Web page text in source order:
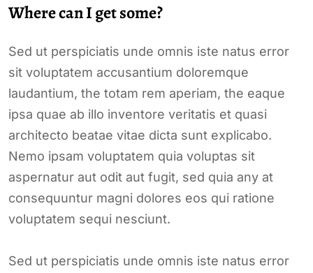
Where can I get some?
Sed ut perspiciatis unde omnis iste natus error
sit voluptatem accusantium doloremque
laudantium, the totam rem aperiam, the eaque
ipsa quae ab illo inventore veritatis et quasi
architecto beatae vitae dicta sunt explicabo.
Nemo ipsam voluptatem quia voluptas sit
aspernatur aut odit aut fugit, sed quia any at
consequuntur magni dolores eos qui ratione
voluptatem sequi nesciunt.
Sed ut perspiciatis unde omnis iste natus error